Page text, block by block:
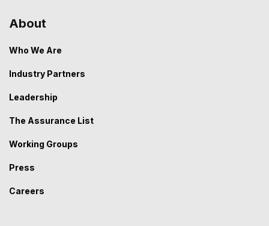
About
Who We Are
Industry Partners
Leadership
The Assurance List
Working Groups
Press
Careers